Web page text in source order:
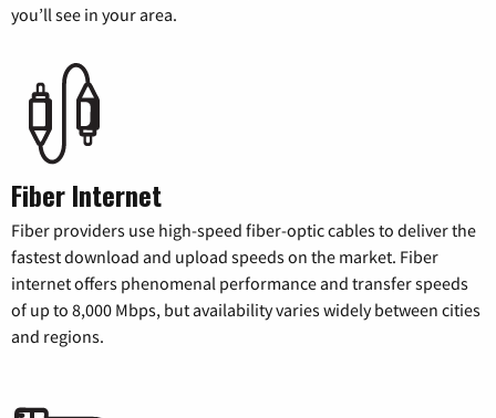
you’ll see in your area.
Fiber Internet
Fiber providers use high-speed fiber-optic cables to deliver the
fastest download and upload speeds on the market. Fiber
internet offers phenomenal performance and transfer speeds
of up to 8,000 Mbps, but availability varies widely between cities
and regions.